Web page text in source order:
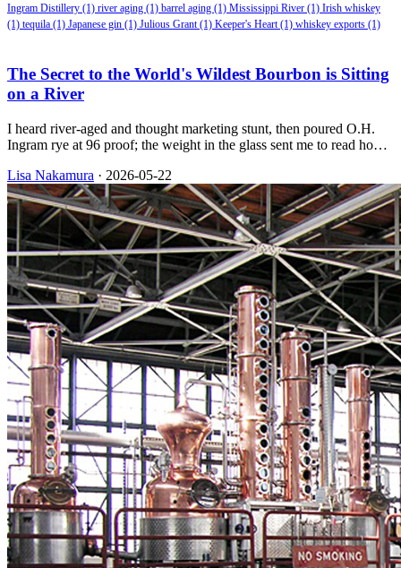
Ingram Distillery (1) river aging (1) barrel aging (1) Mississippi River (1) Irish whiskey
(1) tequila (1) Japanese gin (1) Julious Grant(1) Keeper's Heart(1) whiskey exports (1)
The Secret to the World's Wildest Bourbon is Sitting
on a River
I heard river-aged and thought marketing stunt, then poured O.H.
Ingram rye at 96 proof; the weight in the glass sent me to read how
Lisa Nakamura · 2026-05-22